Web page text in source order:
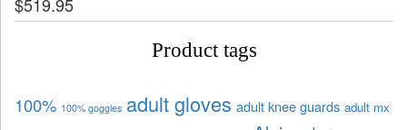
Product tags
100% 100% goggles adult gloves adult knee guards adult mx